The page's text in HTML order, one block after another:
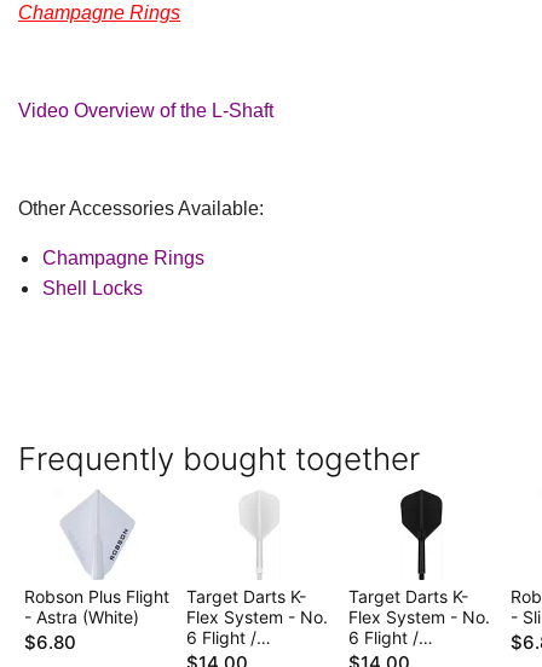
Champagne Rings
Video Overview of the L-Shaft
Other Accessories Available:
Champagne Rings
Shell Locks
Frequently bought together
Robson Plus Flight
- Astra (White)
$6.80
Target Darts K-
Flex System - No.
6 Flight /
Intermediate Shaft
$14.00
Target Darts K-
Flex System - No.
6 Flight /
Intermediate Shaft
$14.00
-